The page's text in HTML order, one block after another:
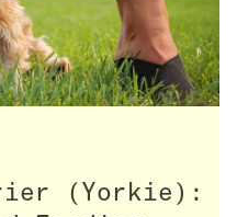
(Yorkie):